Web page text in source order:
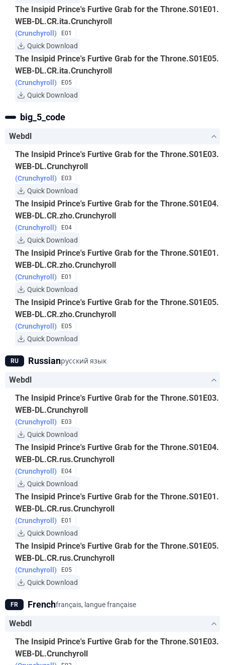
The Insipid Prince's Furtive Grab for the Throne.S01E01.
WEB-DL.CR.ita.Crunchyroll
(Crunchyroll) E01
Quick Download
The Insipid Prince's Furtive Grab for the Throne.S01E05.
WEB-DL.CR.ita.Crunchyroll
(Crunchyroll) E05
Quick Download
big_5_code
Webdl
The Insipid Prince's Furtive Grab for the Throne.S01E03.
WEB-DL.Crunchyroll
(Crunchyroll) E03
Quick Download
The Insipid Prince's Furtive Grab for the Throne.S01E04.
WEB-DL.CR.zho.Crunchyroll
(Crunchyroll) E04
Quick Download
The Insipid Prince's Furtive Grab for the Throne.S01E01.
WEB-DL.CR.zho.Crunchyroll
(Crunchyroll) E01
Quick Download
The Insipid Prince's Furtive Grab for the Throne.S01E05.
WEB-DL.CR.zho.Crunchyroll
(Crunchyroll) E05
Quick Download
RU Russianрусский язык
Webdl
The Insipid Prince's Furtive Grab for the Throne.S01E03.
WEB-DL.Crunchyroll
(Crunchyroll) E03
Quick Download
The Insipid Prince's Furtive Grab for the Throne.S01E04.
WEB-DL.CR.rus.Crunchyroll
(Crunchyroll) E04
Quick Download
The Insipid Prince's Furtive Grab for the Throne.S01E01.
WEB-DL.CR.rus.Crunchyroll
(Crunchyroll) E01
Quick Download
The Insipid Prince's Furtive Grab for the Throne.S01E05.
WEB-DL.CR.rus.Crunchyroll
(Crunchyroll) E05
Quick Download
FR Frenchfrançais, langue française
Webdl
The Insipid Prince's Furtive Grab for the Throne.S01E03.
WEB-DL.Crunchyroll